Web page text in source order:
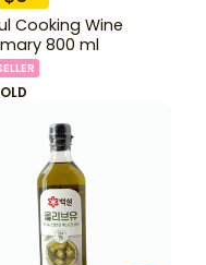
Cooking Wine
800 ml